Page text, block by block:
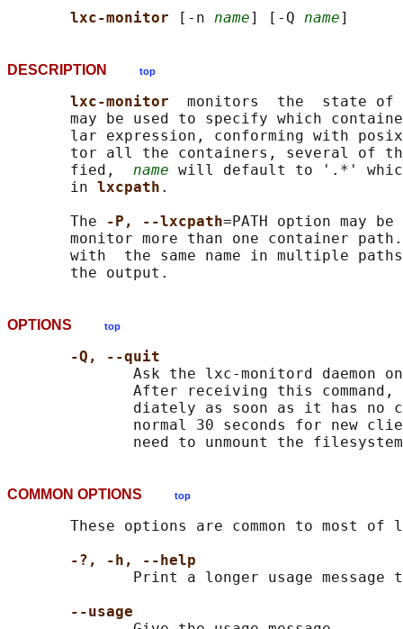
lxc-monitor [-n name] [-Q name
DESCRIPTION top
lxc-monitor monitors  the  state of
may be used to specify which
lar expression, conforming with
tor all the containers, several of
       fied,
name will default to '.*'
       in
lxcpath .
       The
-P, --lxcpath=PATH option may
monitor more than one container
with  the same name in multiple
OPTIONS top
-Q, --quit
Ask the lxc-monitord daemon
After receiving this
diately as soon as it has no
normal 30 seconds for new
need to unmount the
COMMON OPTIONS top
These options are common to most of
-?, -h, --help
Print a longer usage message
--usage